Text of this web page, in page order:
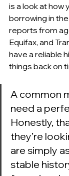
is a look at how
borrowing in
reports from
Equifax, and
have a reliable
things back on
A common
need a
Honestly,
they’re
are simply
stable